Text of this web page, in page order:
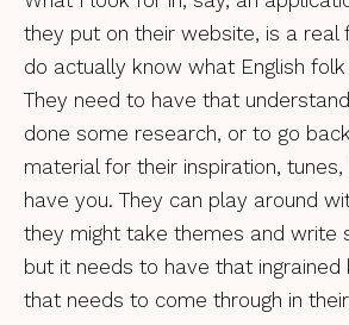
they put on their website, is a real
do actually know what English
They need to have that
done some research, or to go
material for their inspiration,
have you. They can play around
they might take themes and write
but it needs to have that ingrained
that needs to come through in